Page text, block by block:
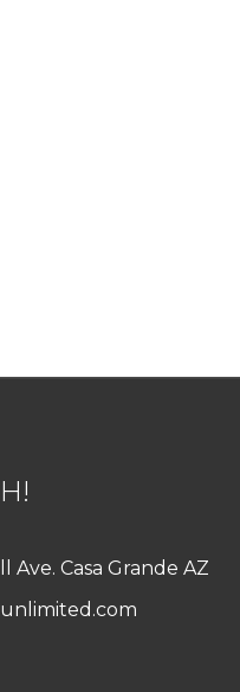
Ave. Casa Grande AZ